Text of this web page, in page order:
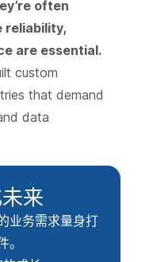
often
reliability,
are essential.
custom
that demand
data
来
业务需求量身打